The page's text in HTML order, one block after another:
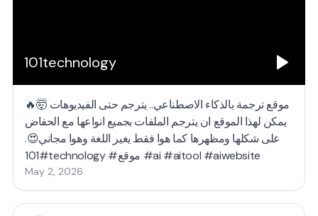
101technology
موقع ترجمة بالذكاء الاصطناعي.. يترجم حتى الفيديوهات 🤯🔥
يمكن لهذا الموقع ان يترجم الملفات بجميع انواعها مع الحفاض
على شكلها ومظهرها كما هوا فقط يغير اللغة وهوا مجاني😍.
#101technology #موقع #ai #aitool #aiwebsite
May 2, 2026